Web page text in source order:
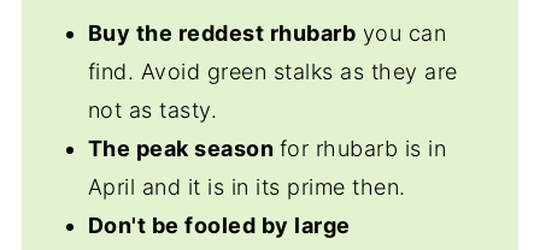
sure to cut the leaves off and throw them
away.
sweet and savory sauces.
Buy the reddest rhubarb you can
find. Avoid green stalks as they are
not as tasty.
The peak season for rhubarb is in
April and it is in its prime then.
Don't be fooled by large